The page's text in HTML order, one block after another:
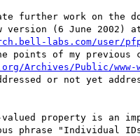
further work on the
labs.com/user/
points of my previous
Archives/Public/www-
or not yet
property is an
phrase "Individual